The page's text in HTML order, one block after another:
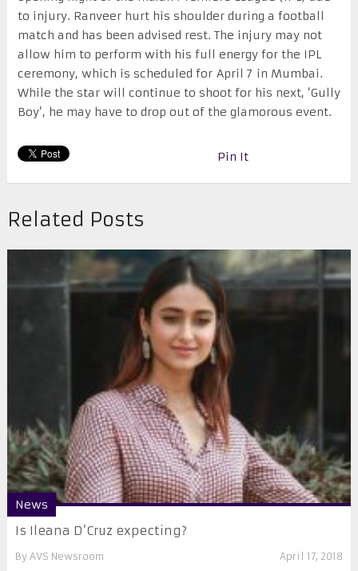
to injury. Ranveer hurt his shoulder during a football
match and has been advised rest. The injury may not
allow him to perform with his full energy for the IPL
ceremony, which is scheduled for April 7 in Mumbai.
While the star will continue to shoot for his next, ‘Gully
Boy’, he may have to drop out of the glamorous event.
Pin It
Related Posts
News
Is Ileana D’Cruz expecting?
By AVS Newsroom April 17, 2018